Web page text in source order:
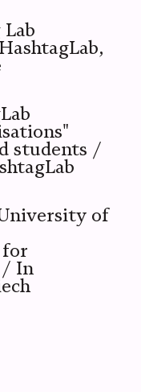
students /
of
for
/ In